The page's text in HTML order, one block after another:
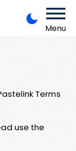
Menu
Terms
use the